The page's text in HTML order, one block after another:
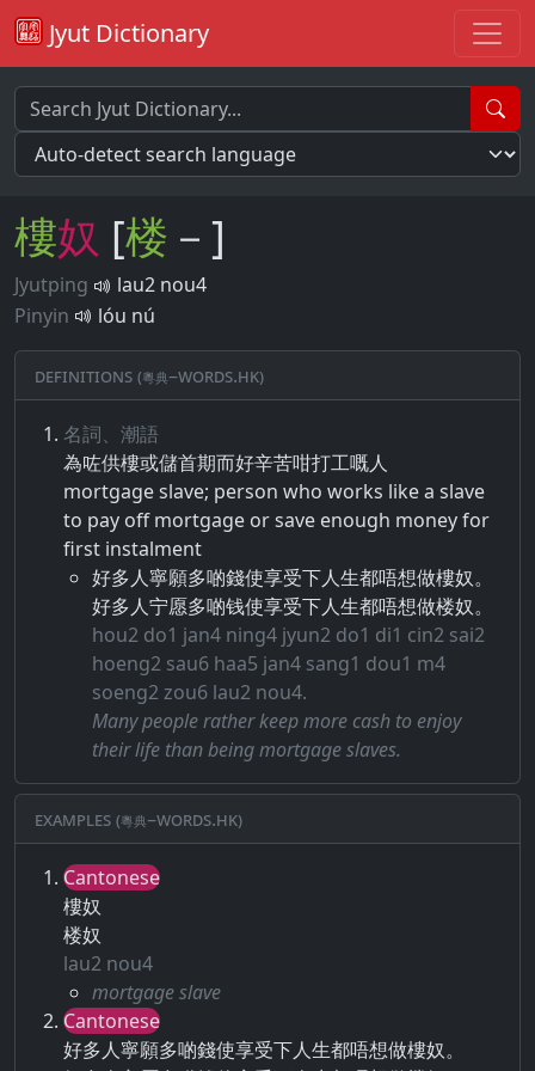
Jyut Dictionary
樓奴 [楼 －]
Jyutping
lau2 nou4
Pinyin
lóu nú
Definitions (粵典–words.hk)
名詞、潮語
為​咗​供樓​或儲​首期​而​好​辛苦​咁​打工​嘅​人
mortgage slave; person who works like a slave
to pay off mortgage or save enough money for
first instalment
好多人寧願多啲錢使享受下人生都唔想做樓奴。
好多人宁愿多啲钱使享受下人生都唔想做楼奴。
hou2 do1 jan4 ning4 jyun2 do1 di1 cin2 sai2
hoeng2 sau6 haa5 jan4 sang1 dou1 m4
soeng2 zou6 lau2 nou4.
Many people rather keep more cash to enjoy
their life than being mortgage slaves.
Examples (粵典–words.hk)
Cantonese
樓奴
楼奴
lau2 nou4
mortgage slave
Cantonese
好多人寧願多啲錢使享受下人生都唔想做樓奴。